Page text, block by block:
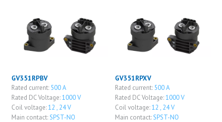
GV351RPBV
Rated current: 500 A
Rated DC Voltage:1000 V
Coil voltage:12 , 24 V
Main contact:SPST-NO
GV351RPXV
Rated current: 500 A
Rated DC Voltage:1000 V
Coil voltage:12 , 24 V
Main contact:SPST-NO